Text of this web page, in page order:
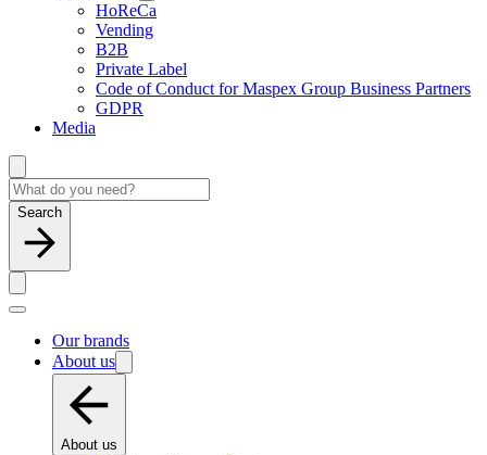
HoReCa
Vending
B2B
Private Label
Code of Conduct for Maspex Group Business Partners
GDPR
Media
Search
Our brands
About us
About us